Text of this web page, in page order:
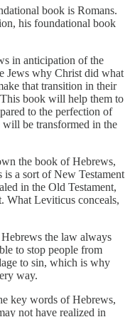
book is Romans.
his foundational book
in anticipation of the
Jews why Christ did what
that transition in their
book will help them to
to the perfection of
be transformed in the
the book of Hebrews,
is a sort of New Testament
in the Old Testament,
What Leviticus conceals,
the law always
to stop people from
to sin, which is why
way.
key words of Hebrews,
not have realized in